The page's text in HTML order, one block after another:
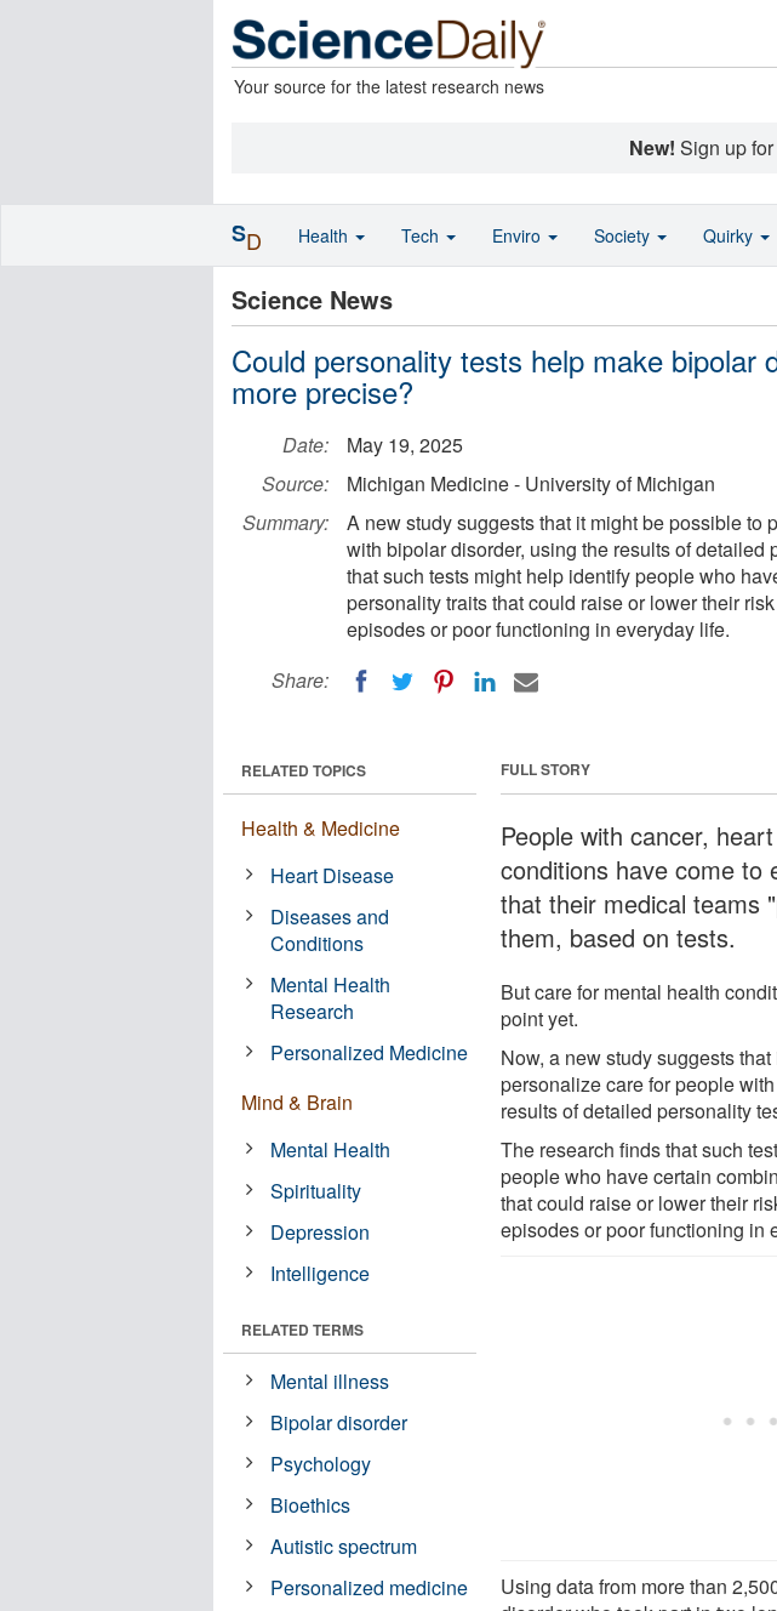
Your source for the latest research news
New! Sign up
Science News
Could personality tests help make bipolar
more precise?
Date:
May 19, 2025
Source:
Michigan Medicine - University of Michigan
Summary:
A new study suggests that it might be possible to
with bipolar disorder, using the results of detailed
that such tests might help identify people who
personality traits that could raise or lower their
episodes or poor functioning in everyday life.
Share:
FULL STORY
People with cancer,
conditions have come to
that their medical teams
them, based on tests.
But care for mental health
point yet.
Now, a new study suggests
personalize care for people
results of detailed personality
The research finds that such
people who have certain
that could raise or lower their
episodes or poor functioning in
Using data from more than
RELATED TOPICS
Health & Medicine
Heart Disease
Diseases and
Conditions
Mental Health
Research
Personalized Medicine
Mind & Brain
Mental Health
Spirituality
Depression
Intelligence
RELATED TERMS
Mental illness
Bipolar disorder
Psychology
Bioethics
Autistic spectrum
Personalized medicine
SD Health Tech Enviro Society Quirky